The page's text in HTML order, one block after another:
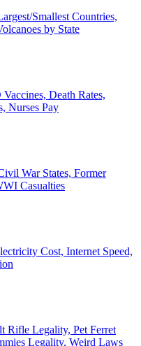
Smallest Countries,
by State
Death Rates,
Nurses Pay
War States, Former
Casualties
Cost, Internet Speed,
Rifle Legality, Pet Ferret
Legality, Weird Laws